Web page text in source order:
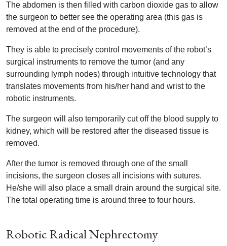
The abdomen is then filled with carbon dioxide gas to allow
the surgeon to better see the operating area (this gas is
removed at the end of the procedure).
They is able to precisely control movements of the robot’s
surgical instruments to remove the tumor (and any
surrounding lymph nodes) through intuitive technology that
translates movements from his/her hand and wrist to the
robotic instruments.
The surgeon will also temporarily cut off the blood supply to
kidney, which will be restored after the diseased tissue is
removed.
After the tumor is removed through one of the small
incisions, the surgeon closes all incisions with sutures.
He/she will also place a small drain around the surgical site.
The total operating time is around three to four hours.
Robotic Radical Nephrectomy